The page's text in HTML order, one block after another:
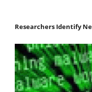
Researchers Identify